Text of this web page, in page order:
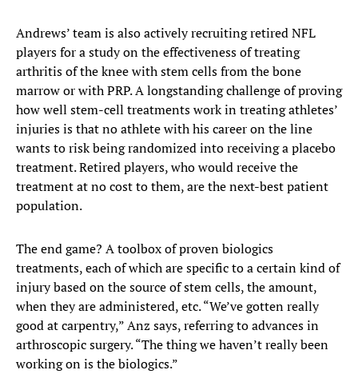
Andrews’ team is also actively recruiting retired NFL
players for a study on the effectiveness of treating
arthritis of the knee with stem cells from the bone
marrow or with PRP. A longstanding challenge of proving
how well stem-cell treatments work in treating athletes’
injuries is that no athlete with his career on the line
wants to risk being randomized into receiving a placebo
treatment. Retired players, who would receive the
treatment at no cost to them, are the next-best patient
population.
The end game? A toolbox of proven biologics
treatments, each of which are specific to a certain kind of
injury based on the source of stem cells, the amount,
when they are administered, etc. “We’ve gotten really
good at carpentry,” Anz says, referring to advances in
arthroscopic surgery. “The thing we haven’t really been
working on is the biologics.”